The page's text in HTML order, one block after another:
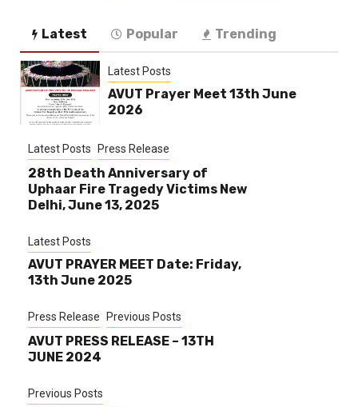
Latest Popular Trending
Latest Posts
AVUT Prayer Meet 13th June
2026
Latest Posts Press Release
28th Death Anniversary of
Uphaar Fire Tragedy Victims New
Delhi, June 13, 2025
Latest Posts
AVUT PRAYER MEET Date: Friday,
13th June 2025
Press Release Previous Posts
AVUT PRESS RELEASE – 13TH
JUNE 2024
Previous Posts